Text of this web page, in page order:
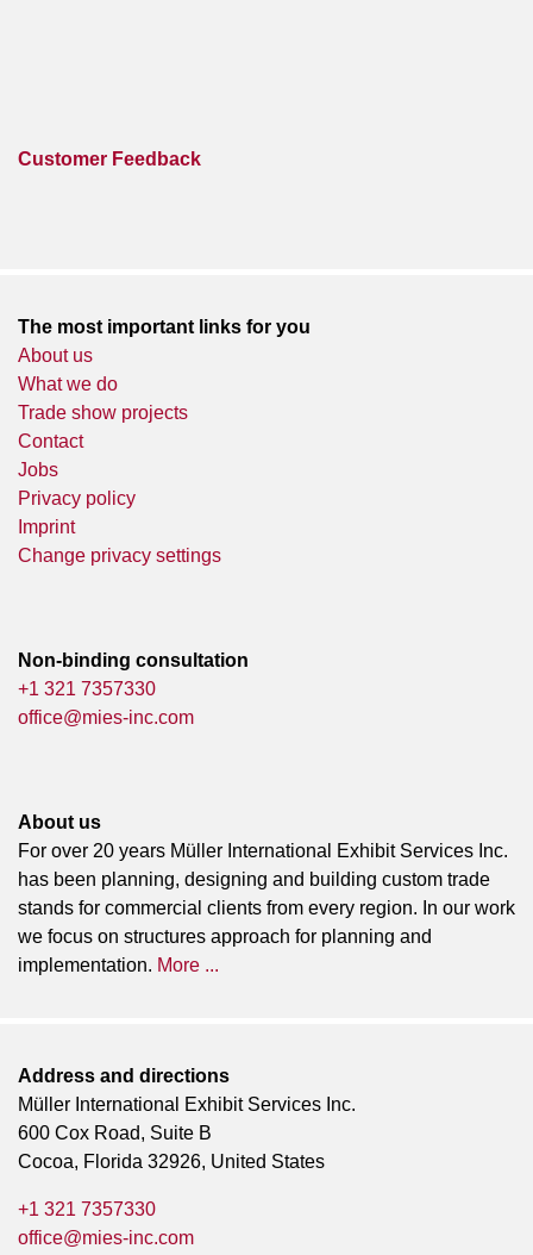
Customer Feedback
The most important links for you
About us
What we do
Trade show projects
Contact
Jobs
Privacy policy
Imprint
Change privacy settings
Non-binding consultation
+1 321 7357330
office@mies-inc.com
About us
For over 20 years Müller International Exhibit Services Inc.
has been planning, designing and building custom trade
stands for commercial clients from every region. In our work
we focus on structures approach for planning and
implementation. More ...
Address and directions
Müller International Exhibit Services Inc.
600 Cox Road, Suite B
Cocoa, Florida 32926, United States
+1 321 7357330
office@mies-inc.com